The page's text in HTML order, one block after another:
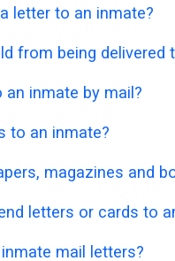
letter to an inmate?
from being delivered
inmate by mail?
to an inmate?
magazines and
letters or cards to
mail letters?